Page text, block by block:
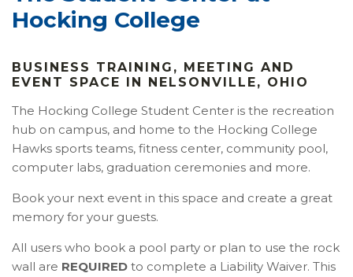
Hocking College
BUSINESS TRAINING, MEETING AND
EVENT SPACE IN NELSONVILLE, OHIO
The Hocking College Student Center is the recreation
hub on campus, and home to the Hocking College
Hawks sports teams, fitness center, community pool,
computer labs, graduation ceremonies and more.
Book your next event in this space and create a great
memory for your guests.
All users who book a pool party or plan to use the rock
wall are REQUIRED to complete a Liability Waiver. This